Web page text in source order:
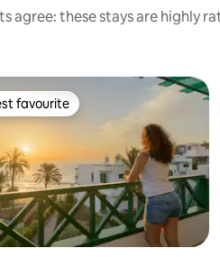
agree: these stays are highly
favourite
favourite